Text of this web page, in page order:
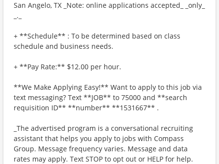
San Angelo, TX _Note: online applications accepted_ _only_
_._
+ **Schedule** : To be determined based on class
schedule and business needs.
+ **Pay Rate:** $12.00 per hour.
**We Make Applying Easy!** Want to apply to this job via
text messaging? Text **JOB** to 75000 and **search
requisition ID** **number** **1531667** .
_The advertised program is a conversational recruiting
assistant that helps you apply to jobs with Compass
Group. Message frequency varies. Message and data
rates may apply. Text STOP to opt out or HELP for help.